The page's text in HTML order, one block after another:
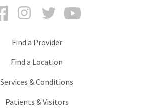
FacebookInstagramTwitter
Find a Provider
Find a Location
Services & Conditions
Patients & Visitors